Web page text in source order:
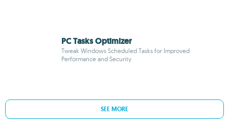
PC Tasks Optimizer
Tweak Windows Scheduled Tasks for Improved
Performance and Security
SEE MORE